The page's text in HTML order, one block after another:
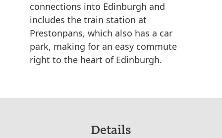
connections into Edinburgh and
includes the train station at
Prestonpans, which also has a car
park, making for an easy commute
right to the heart of Edinburgh.
Details